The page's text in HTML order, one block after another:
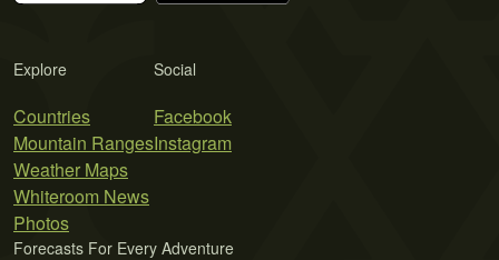
Explore
Countries
Mountain Ranges
Weather Maps
Whiteroom News
Photos
Social
Facebook
Instagram
Forecasts For Every Adventure